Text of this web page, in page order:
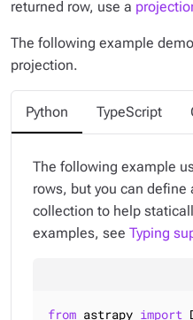
returned row, use a
The following example
projection.
Python TypeScript
The following example
rows, but you can
collection to help
examples, see Typing
from astrapy import